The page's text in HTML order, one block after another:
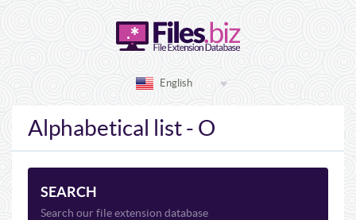
English
Alphabetical list - O
SEARCH
Search our file extension database